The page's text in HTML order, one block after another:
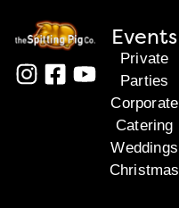
Events
Private
Parties
Corporate
Catering
Weddings
Christmas